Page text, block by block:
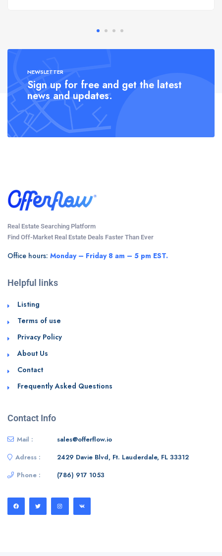
NEWSLETTER
Sign up for free and get the latest
news and updates.
Real Estate Searching Platform
Find Off-Market Real Estate Deals Faster Than Ever
Office hours: Monday – Friday 8 am – 5 pm EST.
Helpful links
Listing
Terms of use
Privacy Policy
About Us
Contact
Frequently Asked Questions
Contact Info
Mail :
sales@offerflow.io
Adress :
2429 Davie Blvd, Ft. Lauderdale, FL 33312
Phone :
(786) 917 1053